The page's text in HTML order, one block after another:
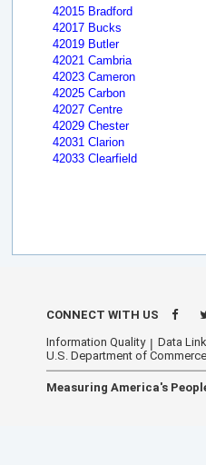
42015 Bradford
42017 Bucks
42019 Butler
42021 Cambria
42023 Cameron
42025 Carbon
42027 Centre
42029 Chester
42031 Clarion
42033 Clearfield
CONNECT WITH US
Information Quality
Data
U.S. Department of Commerce
Measuring America's